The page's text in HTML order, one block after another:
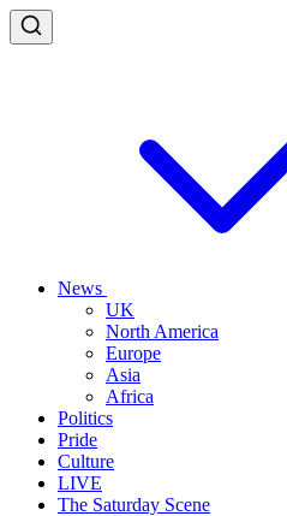
News
UK
North America
Europe
Asia
Africa
Politics
Pride
Culture
LIVE
The Saturday Scene